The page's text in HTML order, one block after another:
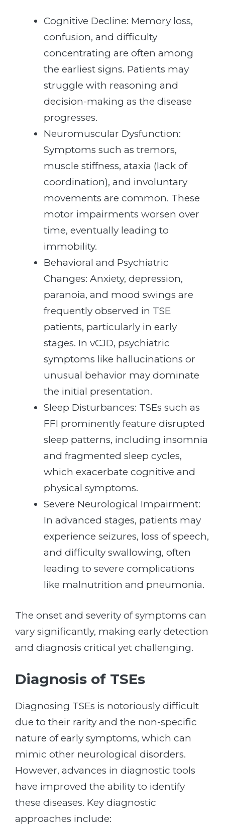
Cognitive Decline: Memory loss,
confusion, and difficulty
concentrating are often among
the earliest signs. Patients may
struggle with reasoning and
decision-making as the disease
progresses.
Neuromuscular Dysfunction:
Symptoms such as tremors,
muscle stiffness, ataxia (lack of
coordination), and involuntary
movements are common. These
motor impairments worsen over
time, eventually leading to
immobility.
Behavioral and Psychiatric
Changes: Anxiety, depression,
paranoia, and mood swings are
frequently observed in TSE
patients, particularly in early
stages. In vCJD, psychiatric
symptoms like hallucinations or
unusual behavior may dominate
the initial presentation.
Sleep Disturbances: TSEs such as
FFI prominently feature disrupted
sleep patterns, including insomnia
and fragmented sleep cycles,
which exacerbate cognitive and
physical symptoms.
Severe Neurological Impairment:
In advanced stages, patients may
experience seizures, loss of speech,
and difficulty swallowing, often
leading to severe complications
like malnutrition and pneumonia.
The onset and severity of symptoms can
vary significantly, making early detection
and diagnosis critical yet challenging.
Diagnosis of TSEs
Diagnosing TSEs is notoriously difficult
due to their rarity and the non-specific
nature of early symptoms, which can
mimic other neurological disorders.
However, advances in diagnostic tools
have improved the ability to identify
these diseases. Key diagnostic
approaches include: